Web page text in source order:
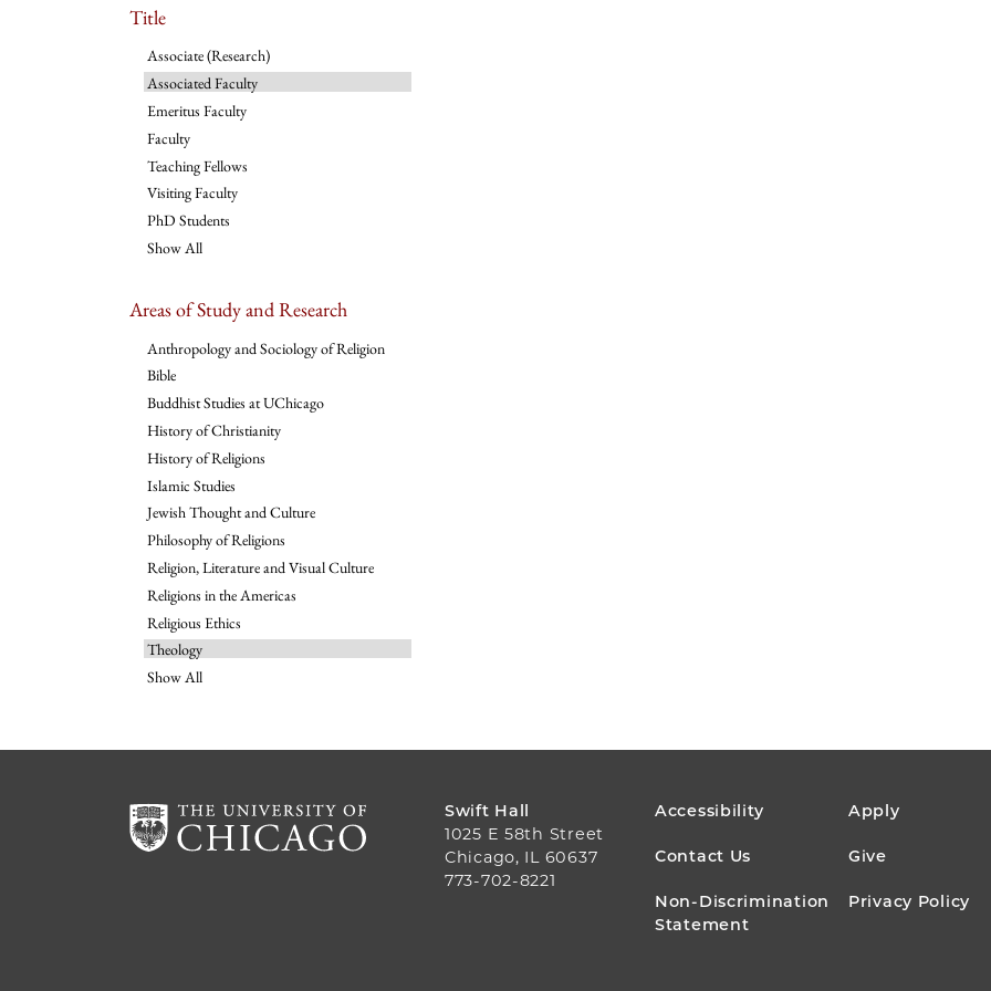
Title
Associate (Research)
Associated Faculty
Emeritus Faculty
Faculty
Teaching Fellows
Visiting Faculty
PhD Students
Show All
Areas of Study and Research
Anthropology and Sociology of Religion
Bible
Buddhist Studies at UChicago
History of Christianity
History of Religions
Islamic Studies
Jewish Thought and Culture
Philosophy of Religions
Religion, Literature and Visual Culture
Religions in the Americas
Religious Ethics
Theology
Show All
Swift Hall
1025 E 58th Street
Chicago, IL 60637
773-702-8221
FOOTER
MENU
Accessibility Apply
Contact Us Give
Non-Discrimination
Statement
Privacy Policy